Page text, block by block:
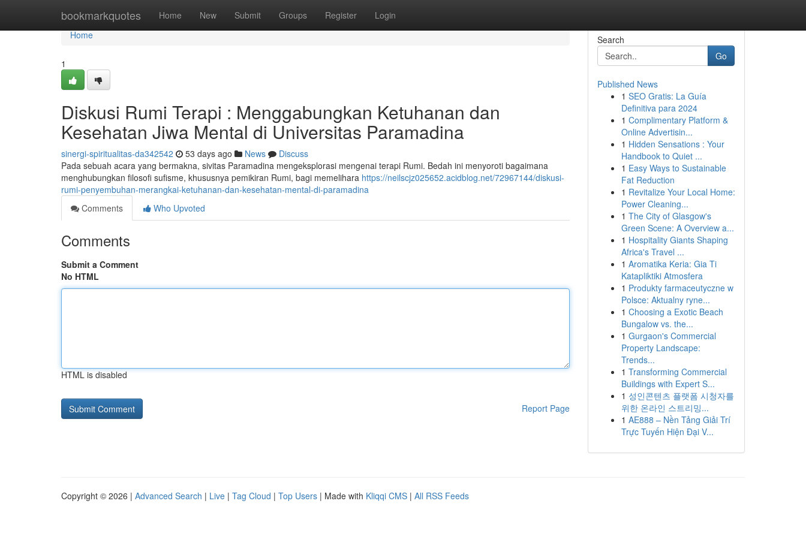
bookmarkquotes Home New Submit Groups Register Login
Home
Home
1
Diskusi Rumi Terapi : Menggabungkan Ketuhanan dan
Kesehatan Jiwa Mental di Universitas Paramadina
sinergi-spiritualitas-da342542 53 days ago News
Discuss
Pada sebuah acara yang bermakna, sivitas Paramadina mengeksplorasi mengenai terapi Rumi. Bedah ini menyoroti bagaimana
menghubungkan filosofi sufisme, khususnya pemikiran Rumi, bagi memelihara https://neilscjz025652.acidblog.net/72967144/diskusi-
rumi-penyembuhan-merangkai-ketuhanan-dan-kesehatan-mental-di-paramadina
Comments
Who Upvoted
Comments
Submit a Comment
No HTML
HTML is disabled
Report Page
Search
Go
Published News
1 SEO Gratis: La Guía
Definitiva para 2024
1 Complimentary Platform &
Online Advertisin...
1 Hidden Sensations : Your
Handbook to Quiet ...
1 Easy Ways to Sustainable
Fat Reduction
1 Revitalize Your Local Home:
Power Cleaning...
1 The City of Glasgow's
Green Scene: A Overview a...
1 Hospitality Giants Shaping
Africa's Travel ...
1 Aromatika Keria: Gia Ti
Katapliktiki Atmosfera
1 Produkty farmaceutyczne w
Polsce: Aktualny ryne...
1 Choosing a Exotic Beach
Bungalow vs. the...
1 Gurgaon's Commercial
Property Landscape:
Trends...
1 Transforming Commercial
Buildings with Expert S...
1 성인콘텐츠 플랫폼 시청자를
위한 온라인 스트리밍...
1 AE888 – Nền Tảng Giải Trí
Trực Tuyến Hiện Đại V...
Copyright © 2026 | Advanced Search | Live | Tag Cloud | Top Users | Made with Kliqqi CMS | All RSS Feeds